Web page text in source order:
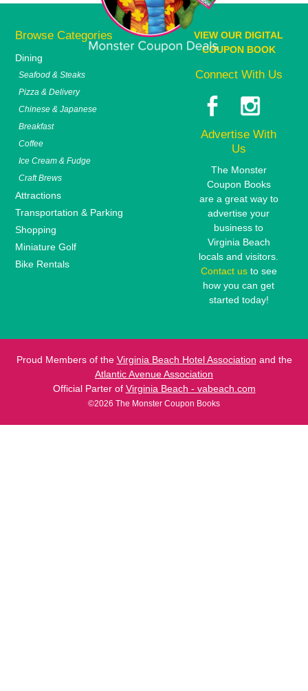
Browse Categories
Dining
Seafood & Steaks
Pizza & Delivery
Chinese & Japanese
Breakfast
Coffee
Ice Cream & Fudge
Craft Brews
Attractions
Transportation & Parking
Shopping
Miniature Golf
Bike Rentals
VIEW OUR DIGITAL
COUPON BOOK
Connect With Us
Advertise With
Us
The Monster
Coupon Books
are a great way to
advertise your
business to
Virginia Beach
locals and visitors.
Contact usto see
how you can get
started today!
Proud Members of the Virginia Beach Hotel Association and the
Atlantic Avenue Association
Official Parter of Virginia Beach - vabeach.com
©2026 The Monster Coupon Books